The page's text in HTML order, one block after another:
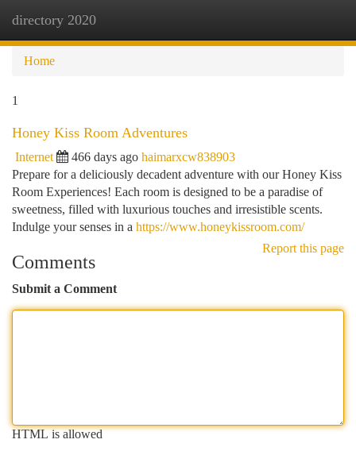
directory 2020
Home
1
Honey Kiss Room Adventures
Internet 466 days ago haimarxcw838903
Prepare for a deliciously decadent adventure with our Honey Kiss
Room Experiences! Each room is designed to be a paradise of
sweetness, filled with luxurious touches and irresistible scents.
Indulge your senses in a https://www.honeykissroom.com/
Report this page
Comments
Submit a Comment
HTML is allowed